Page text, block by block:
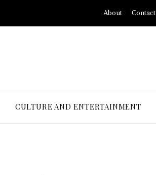
About Contact
CULTURE AND ENTERTAINMENT